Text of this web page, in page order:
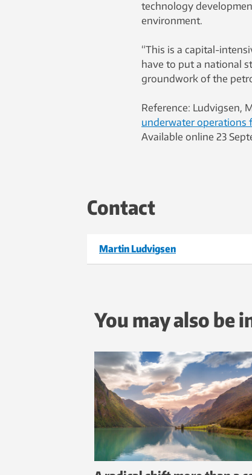
technology
environment.
“This is a capital-
have to put a national
groundwork of the
Reference: Ludvigsen,
underwater operations
Available online 23
Contact
Martin Ludvigsen
You may also be